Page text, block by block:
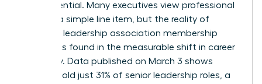
own potential. Many executives view professional
dues as a simple line item, but the reality of
women’s leadership association membership
benefits is found in the measurable shift in career
trajectory. Data published on March 3 shows
women hold just 31% of senior leadership roles, a